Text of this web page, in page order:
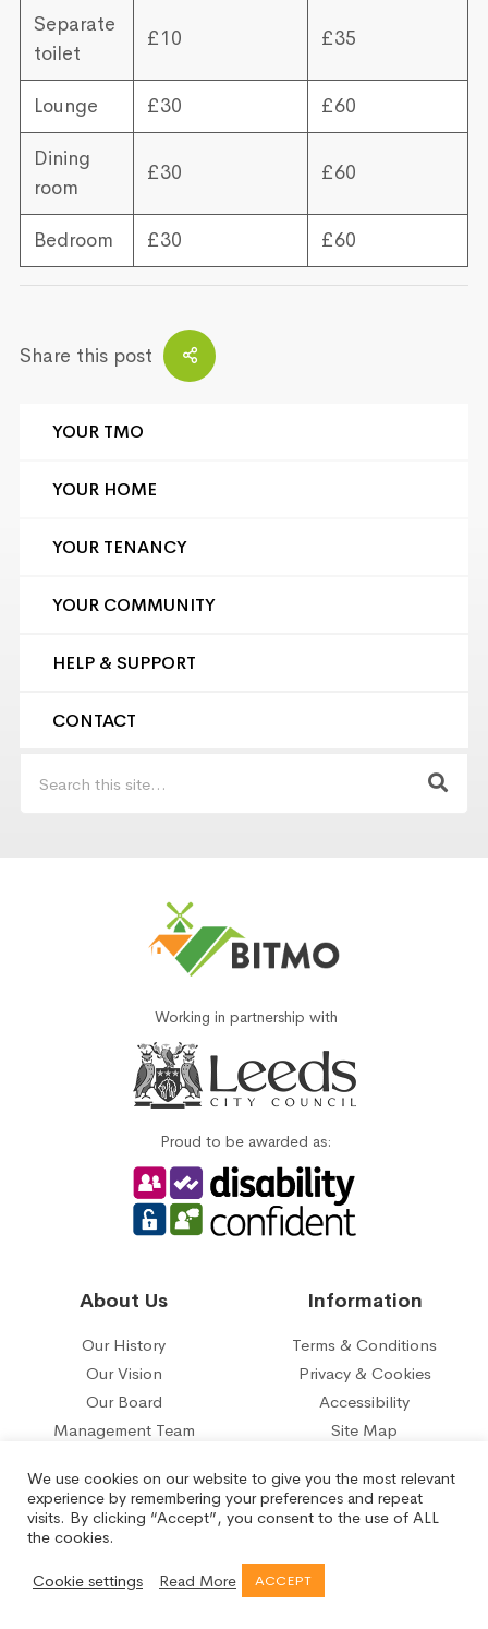
YOUR TMO
YOUR HOME
YOUR TENANCY
YOUR COMMUNITY
HELP & SUPPORT
CONTACT
Separate
toilet
£10 £35
Lounge £30 £60
Dining
room
£30 £60
Bedroom £30 £60
Share this post
Working in partnership with
Proud to be awarded as:
About Us
Our History
Our Vision
Our Board
Management Team
Information
Terms & Conditions
Privacy & Cookies
Accessibility
Site Map
© 2026 Belle Isle Tenant Management Organisation Limited.
Registered under the Co-operative and Communities Benefit
Registered Office: Aberfield Gate, Belle Isle, Leeds LS10 3QH
We use cookies on our website to give you the most relevant
experience by remembering your preferences and repeat
visits. By clicking “Accept”, you consent to the use of ALL
the cookies.
Cookie settings Read More ACCEPT